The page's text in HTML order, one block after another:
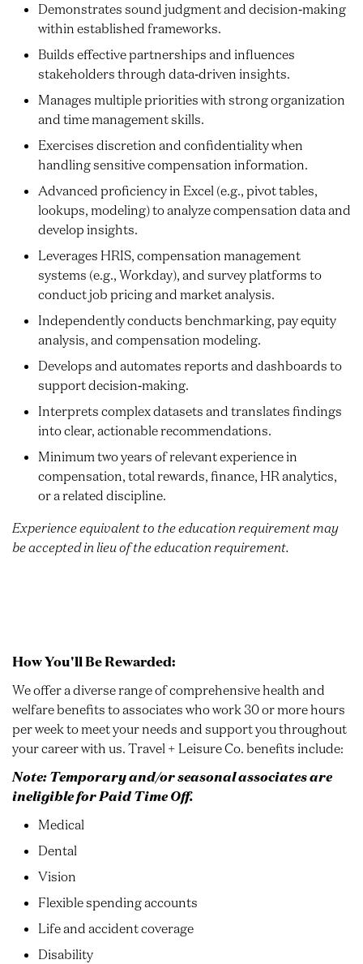
Demonstrates sound judgment and decision‑making
within established frameworks.
Builds effective partnerships and influences
stakeholders through data‑driven insights.
Manages multiple priorities with strong organization
and time management skills.
Exercises discretion and confidentiality when
handling sensitive compensation information.
Advanced proficiency in Excel (e.g., pivot tables,
lookups, modeling) to analyze compensation data and
develop insights.
Leverages HRIS, compensation management
systems (e.g., Workday), and survey platforms to
conduct job pricing and market analysis.
Independently conducts benchmarking, pay equity
analysis, and compensation modeling.
Develops and automates reports and dashboards to
support decision‑making.
Interprets complex datasets and translates findings
into clear, actionable recommendations.
Minimum two years of relevant experience in
compensation, total rewards, finance, HR analytics,
or a related discipline.
Experience equivalent to the education requirement may
be accepted in lieu of the education requirement.
How You'll Be Rewarded:
We offer a diverse range of comprehensive health and
welfare benefits to associates who work 30 or more hours
per week to meet your needs and support you throughout
your career with us. Travel + Leisure Co. benefits include:
Note: Temporary and/or seasonal associates are
ineligible for Paid Time Off.
Medical
Dental
Vision
Flexible spending accounts
Life and accident coverage
Disability